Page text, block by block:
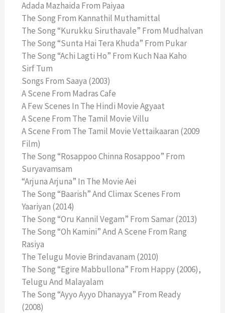
Adada Mazhaida From Paiyaa
The Song From Kannathil Muthamittal
The Song “Kurukku Siruthavale” From Mudhalvan
The Song “Sunta Hai Tera Khuda” From Pukar
The Song “Achi Lagti Ho” From Kuch Naa Kaho
Sirf Tum
Songs From Saaya (2003)
A Scene From Madras Cafe
A Few Scenes In The Hindi Movie Agyaat
A Scene From The Tamil Movie Villu
A Scene From The Tamil Movie Vettaikaaran (2009
Film)
The Song “Rosappoo Chinna Rosappoo” From
Suryavamsam
“Arjuna Arjuna” In The Movie Aei
The Song “Baarish” And Climax Scenes From
Yaariyan (2014)
The Song “Oru Kannil Vegam” From Samar (2013)
The Song “Oh Kamini” And A Scene From Rang
Rasiya
The Telugu Movie Brindavanam (2010)
The Song “Egire Mabbullona” From Happy (2006),
Telugu And Malayalam
The Song “Ayyo Ayyo Dhanayya” From Ready
(2008)